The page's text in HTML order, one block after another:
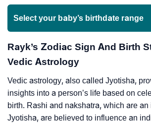
Select your baby’s birthdate range
Rayk’s Zodiac Sign And Birth
Vedic Astrology
Vedic astrology, also called Jyotisha,
insights into a person’s life based on
birth. Rashi and nakshatra, which are an
Jyotisha, are believed to influence an